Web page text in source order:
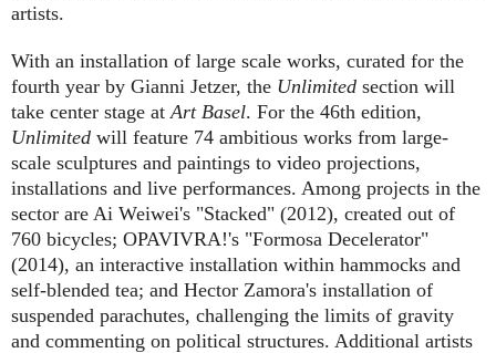
artists.
With an installation of large scale works, curated for the
fourth year by Gianni Jetzer, the Unlimited section will
take center stage at Art Basel. For the 46th edition,
Unlimited will feature 74 ambitious works from large-
scale sculptures and paintings to video projections,
installations and live performances. Among projects in the
sector are Ai Weiwei's "Stacked" (2012), created out of
760 bicycles; OPAVIVRA!'s "Formosa Decelerator"
(2014), an interactive installation within hammocks and
self-blended tea; and Hector Zamora's installation of
suspended parachutes, challenging the limits of gravity
and commenting on political structures. Additional artists